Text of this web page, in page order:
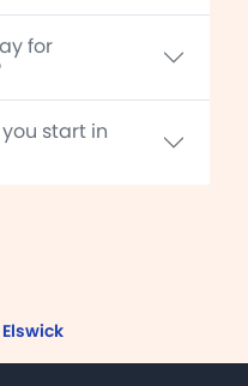
for
start in